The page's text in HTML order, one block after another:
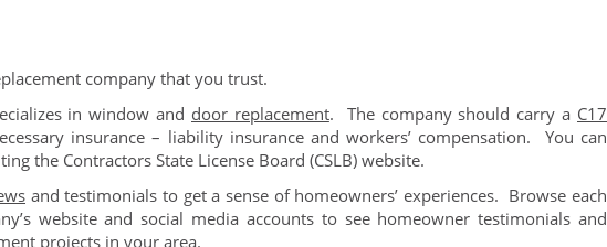
company that you trust.
in window and door replacement. The company should carry a C17
insurance – liability insurance and workers’ compensation. You can
the Contractors State License Board (CSLB) website.
and testimonials to get a sense of homeowners’ experiences. Browse each
website and social media accounts to see homeowner testimonials and
projects in your area.